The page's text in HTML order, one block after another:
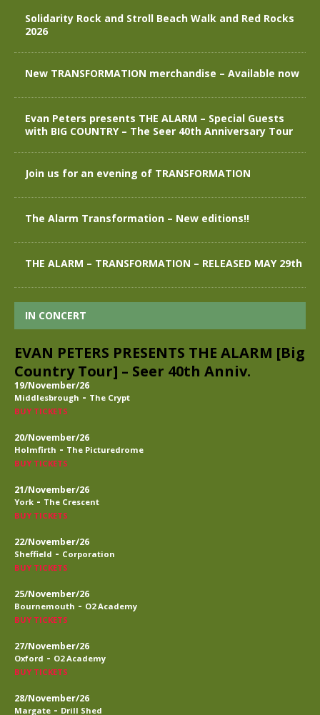
Solidarity Rock and Stroll Beach Walk and Red Rocks
2026
New TRANSFORMATION merchandise – Available now
Evan Peters presents THE ALARM – Special Guests
with BIG COUNTRY – The Seer 40th Anniversary Tour
Join us for an evening of TRANSFORMATION
The Alarm Transformation – New editions!!
THE ALARM – TRANSFORMATION – RELEASED MAY 29th
IN CONCERT
EVAN PETERS PRESENTS THE ALARM [Big
Country Tour] – Seer 40th Anniv.
19/November/26
Middlesbrough - The Crypt
BUY TICKETS
20/November/26
Holmfirth - The Picturedrome
BUY TICKETS
21/November/26
York - The Crescent
BUY TICKETS
22/November/26
Sheffield - Corporation
BUY TICKETS
25/November/26
Bournemouth - O2 Academy
BUY TICKETS
27/November/26
Oxford - O2 Academy
BUY TICKETS
28/November/26
Margate - Drill Shed